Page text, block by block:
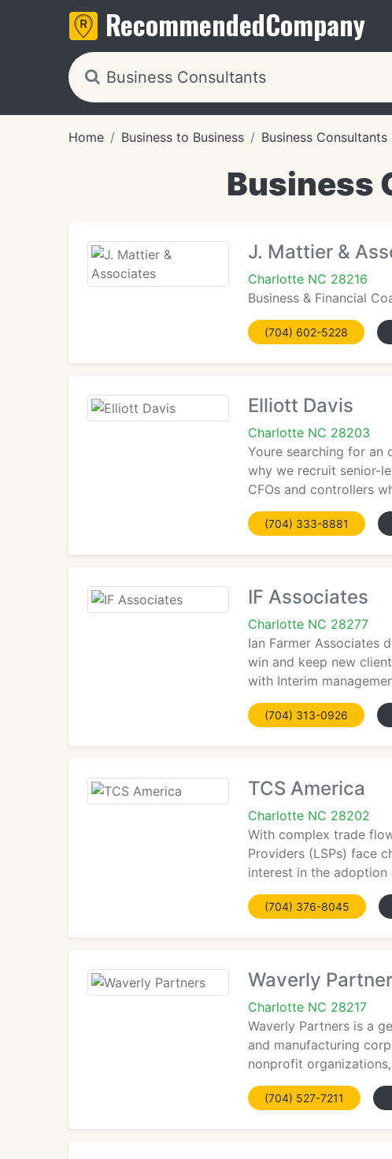
RecommendedCompany
Home Business to Business Business Consultants
Business
J. Mattier &
Charlotte NC 28216
Business & Financial
(704) 602-5228
Elliott Davis
Charlotte NC 28203
Youre searching for an
why we recruit senior-
CFOs and controllers
(704) 333-8881
IF Associates
Charlotte NC 28277
Ian Farmer Associates
win and keep new
with Interim
(704) 313-0926
TCS America
Charlotte NC 28202
With complex trade
Providers (LSPs) face
interest in the
(704) 376-8045
Waverly
Charlotte NC 28217
Waverly Partners is a
and manufacturing
nonprofit
(704) 527-7211